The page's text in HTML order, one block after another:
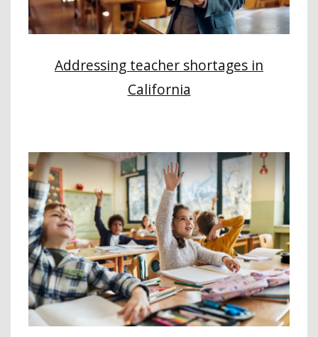
Addressing teacher shortages in
California